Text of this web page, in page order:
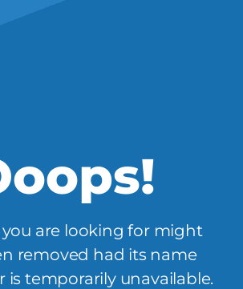
you are looking for might
removed had its name
is temporarily unavailable.